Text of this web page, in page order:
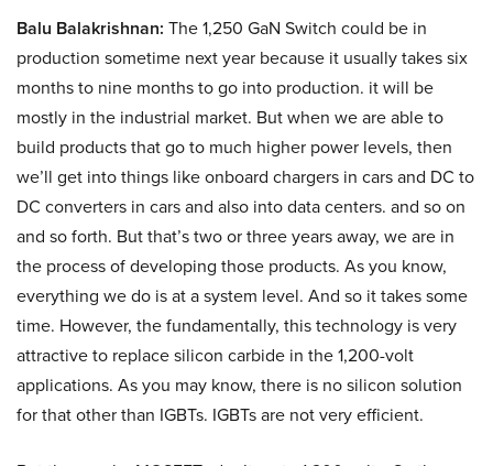
Balu Balakrishnan: The 1,250 GaN Switch could be in
production sometime next year because it usually takes six
months to nine months to go into production. it will be
mostly in the industrial market. But when we are able to
build products that go to much higher power levels, then
we’ll get into things like onboard chargers in cars and DC to
DC converters in cars and also into data centers. and so on
and so forth. But that’s two or three years away, we are in
the process of developing those products. As you know,
everything we do is at a system level. And so it takes some
time. However, the fundamentally, this technology is very
attractive to replace silicon carbide in the 1,200-volt
applications. As you may know, there is no silicon solution
for that other than IGBTs. IGBTs are not very efficient.